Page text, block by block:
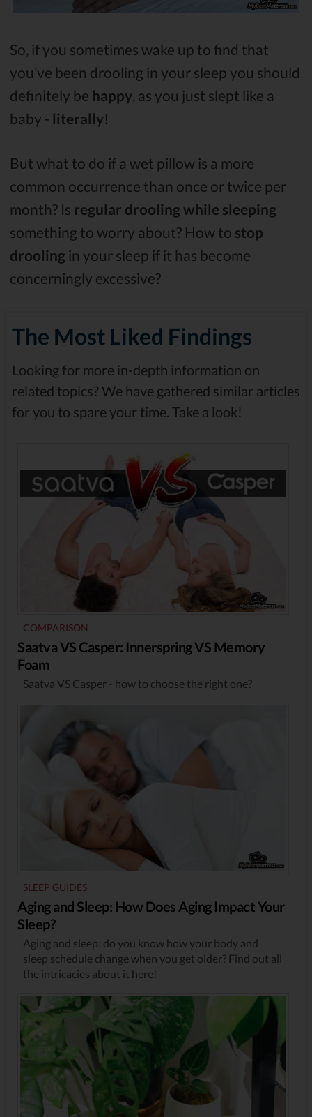
So, if you sometimes wake up to find that
you’ve been drooling in your sleep you should
definitely be happy , as you just slept like a
baby - literally!
But what to do if a wet pillow is a more
common occurrence than once or twice per
month? Is regular drooling while sleeping
something to worry about? How to stop
drooling in your sleep if it has become
concerningly excessive?
The Most Liked Findings
Looking for more in-depth information on
related topics? We have gathered similar articles
for you to spare your time. Take a look!
COMPARISON
Saatva VS Casper: Innerspring VS Memory
Foam
Saatva VS Casper - how to choose the right one?
SLEEP GUIDES
Aging and Sleep: How Does Aging Impact Your
Sleep?
Aging and sleep: do you know how your body and
sleep schedule change when you get older? Find out all
the intricacies about it here!